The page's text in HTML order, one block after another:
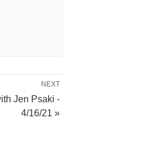
NEXT
Jen Psaki -
4/16/21 »